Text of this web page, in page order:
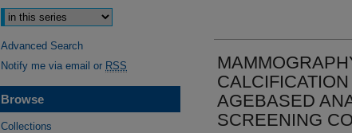
AGEBASED
SCREENING
Advanced Search
Notify me via email or RSS
Browse
Collections